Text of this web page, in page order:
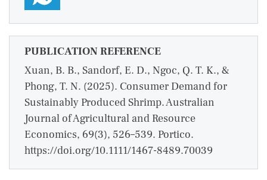
PUBLICATION REFERENCE
Xuan, B. B., Sandorf, E. D., Ngoc, Q. T. K., &
Phong, T. N. (2025). Consumer Demand for
Sustainably Produced Shrimp. Australian
Journal of Agricultural and Resource
Economics, 69(3), 526–539. Portico.
https://doi.org/10.1111/1467-8489.70039